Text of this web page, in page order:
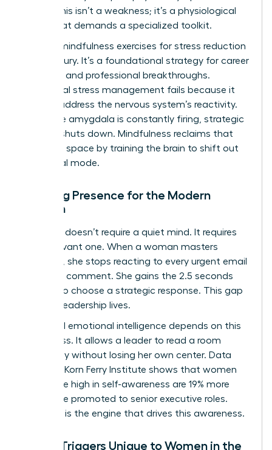
stress. This isn’t a weakness; it’s a physiological
reality that demands a specialized toolkit.
Utilizing mindfulness exercises for stress reduction
isn’t a luxury. It’s a foundational strategy for career
longevity and professional breakthroughs.
Traditional stress management fails because it
doesn’t address the nervous system’s reactivity.
When the amygdala is constantly firing, strategic
thinking shuts down. Mindfulness reclaims that
cognitive space by training the brain to shift out
of survival mode.
Defining Presence for the Modern
Woman
Presence doesn’t require a quiet mind. It requires
an observant one. When a woman masters
presence, she stops reacting to every urgent email
or critical comment. She gains the 2.5 seconds
needed to choose a strategic response. This gap
is where leadership lives.
High-level emotional intelligence depends on this
awareness. It allows a leader to read a room
accurately without losing her own center. Data
from the Korn Ferry Institute shows that women
who score high in self-awareness are 19% more
likely to be promoted to senior executive roles.
Presence is the engine that drives this awareness.
Stress Triggers Unique to Women in the